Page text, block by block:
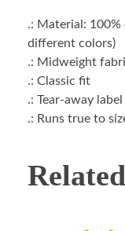
.: Material:
different colors)
.: Midweight
.: Classic fit
.: Tear-away label
.: Runs true to